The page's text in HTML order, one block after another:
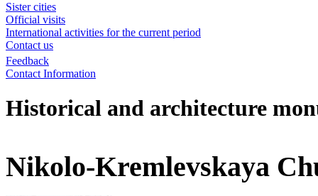
Sister cities
Official visits
International activities for the current period
Contact us
Feedback
Contact Information
Historical and architecture
Nikolo-Kremlevskaya